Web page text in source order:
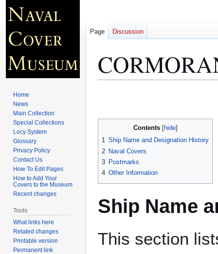
Contents
1 Ship Name and Designation History
2 Naval Covers
3 Postmarks
4 Other Information
Ship Name
This section
Page Discussion
Home
News
Main Collection
Special Collections
Locy System
Glossary
Privacy Policy
Contact Us
How To Edit Pages
How to Add Your
Covers to the Museum
Recent changes
Tools
What links here
Related changes
Printable version
Permanent link